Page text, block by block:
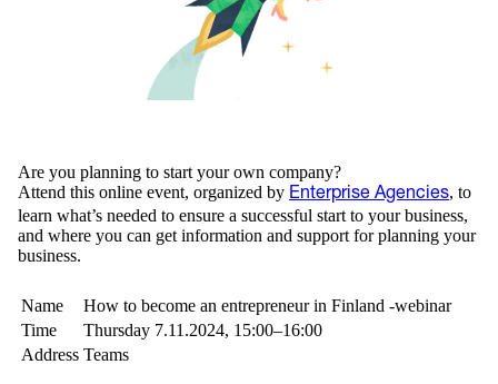
Are you planning to start your own company?
Attend this online event, organized by Enterprise Agencies, to
learn what’s needed to ensure a successful start to your business,
and where you can get information and support for planning your
business.
Name
How to become an entrepreneur in Finland -webinar
Time
Thursday 7.11.2024, 15:00–16:00
Address Teams